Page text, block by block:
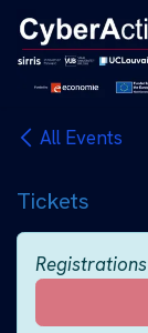
Skip to Content
All Events
Tickets